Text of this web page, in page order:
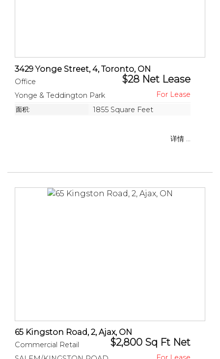
3429 Yonge Street, 4, Toronto, ON
Office $28 Net Lease
Yonge & Teddington Park
面积: 1855 Square Feet
详情 ...
65 Kingston Road, 2, Ajax, ON
Commercial Retail $2,800 Sq Ft Net